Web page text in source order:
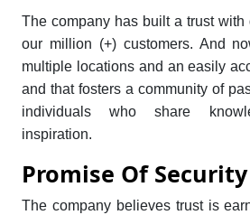
The company has built a trust with
our million (+) customers. And
multiple locations and an easily
and that fosters a community of
individuals who share
inspiration.
Promise Of
The company believes trust is